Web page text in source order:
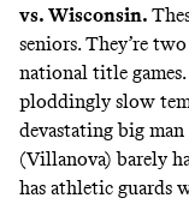
vs. Wisconsin.
seniors. They’re
national title
ploddingly slow
devastating big
(Villanova) barely
has athletic guards